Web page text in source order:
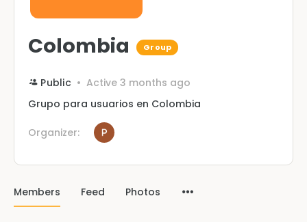
Colombia Group
Public
Active 3 months ago
Grupo para usuarios en Colombia
Organizer:
Members Feed Photos